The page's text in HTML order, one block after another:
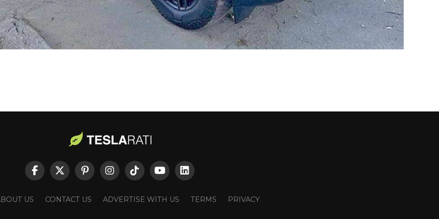
US CONTACT US ADVERTISE WITH US TERMS PRIVACY